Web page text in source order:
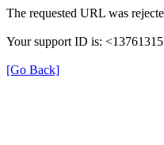
The requested URL was
Your support ID is:
[Go Back]